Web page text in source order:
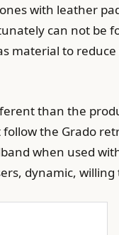
with leather
can not be
to
than the
the Grado
when used
dynamic,